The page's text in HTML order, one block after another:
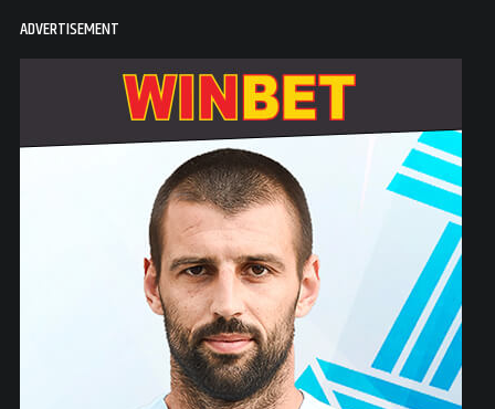
ADVERTISEMENT